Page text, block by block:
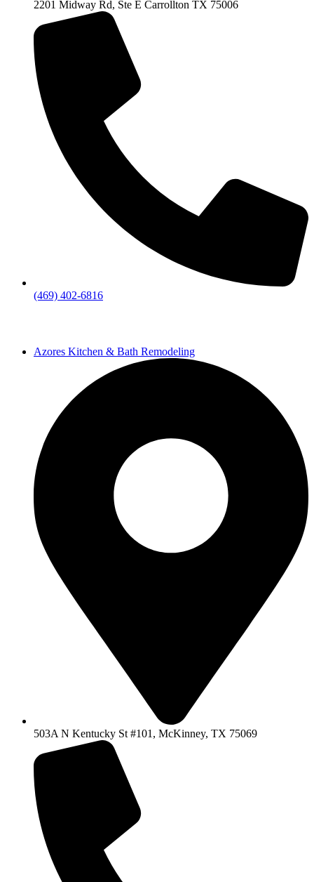
2201 Midway Rd, Ste E Carrollton TX 75006
(469) 402-6816
Azores Kitchen & Bath Remodeling
503A N Kentucky St #101, McKinney, TX 75069